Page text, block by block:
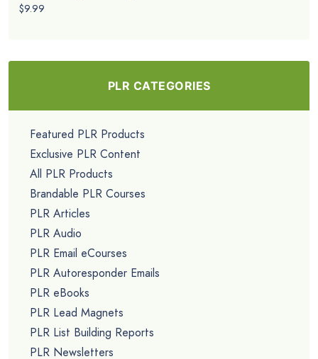
$9.99
PLR CATEGORIES
Featured PLR Products
Exclusive PLR Content
All PLR Products
Brandable PLR Courses
PLR Articles
PLR Audio
PLR Email eCourses
PLR Autoresponder Emails
PLR eBooks
PLR Lead Magnets
PLR List Building Reports
PLR Newsletters